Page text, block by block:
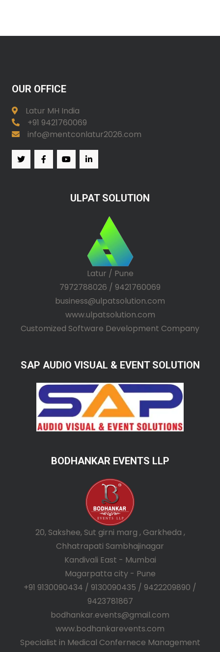
OUR OFFICE
Latur MH India
+91 9421760069
info@mentconlatur2026.com
ULPAT SOLUTION
Latur / Pune
7972788026 / 9421760069
business@ulpatsolution.com
www.ulpatsolution.com
Customized Software Development Company
SAP AUDIO VISUAL & EVENT SOLUTION
BODHANKAR EVENTS LLP
20, Sakshee, Sut girni marg , Garkheda ,
Chhatrapati Sambhajinagar
Kandivali East - Mumbai
Magarpatta city - Pune
+91 9130090434 / 9130090435 / 9422209890 /
9423781867
bodhankar.events@gmail.com
www.bodhankarevents.com
Specialist in Medical Confernece Management